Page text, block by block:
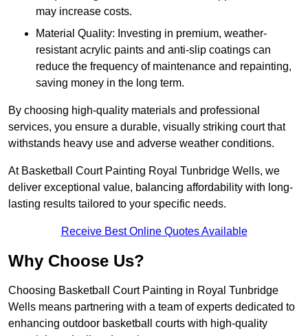
may increase costs.
Material Quality: Investing in premium, weather-
resistant acrylic paints and anti-slip coatings can
reduce the frequency of maintenance and repainting,
saving money in the long term.
By choosing high-quality materials and professional
services, you ensure a durable, visually striking court that
withstands heavy use and adverse weather conditions.
At Basketball Court Painting Royal Tunbridge Wells, we
deliver exceptional value, balancing affordability with long-
lasting results tailored to your specific needs.
Receive Best Online Quotes Available
Why Choose Us?
Choosing Basketball Court Painting in Royal Tunbridge
Wells means partnering with a team of experts dedicated to
enhancing outdoor basketball courts with high-quality